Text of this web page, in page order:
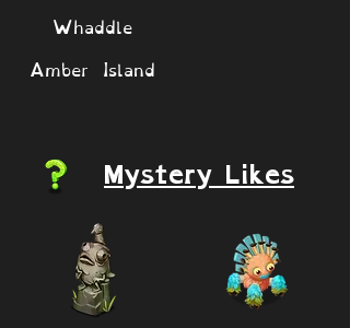
Whaddle
Amber Island
Mystery Likes